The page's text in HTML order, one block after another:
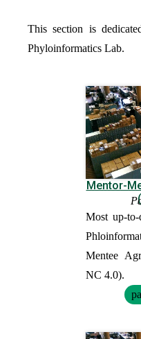
This section is
Phyloinformatics Lab.
Mentor-
Most up-
Mentee
NC 4.0).